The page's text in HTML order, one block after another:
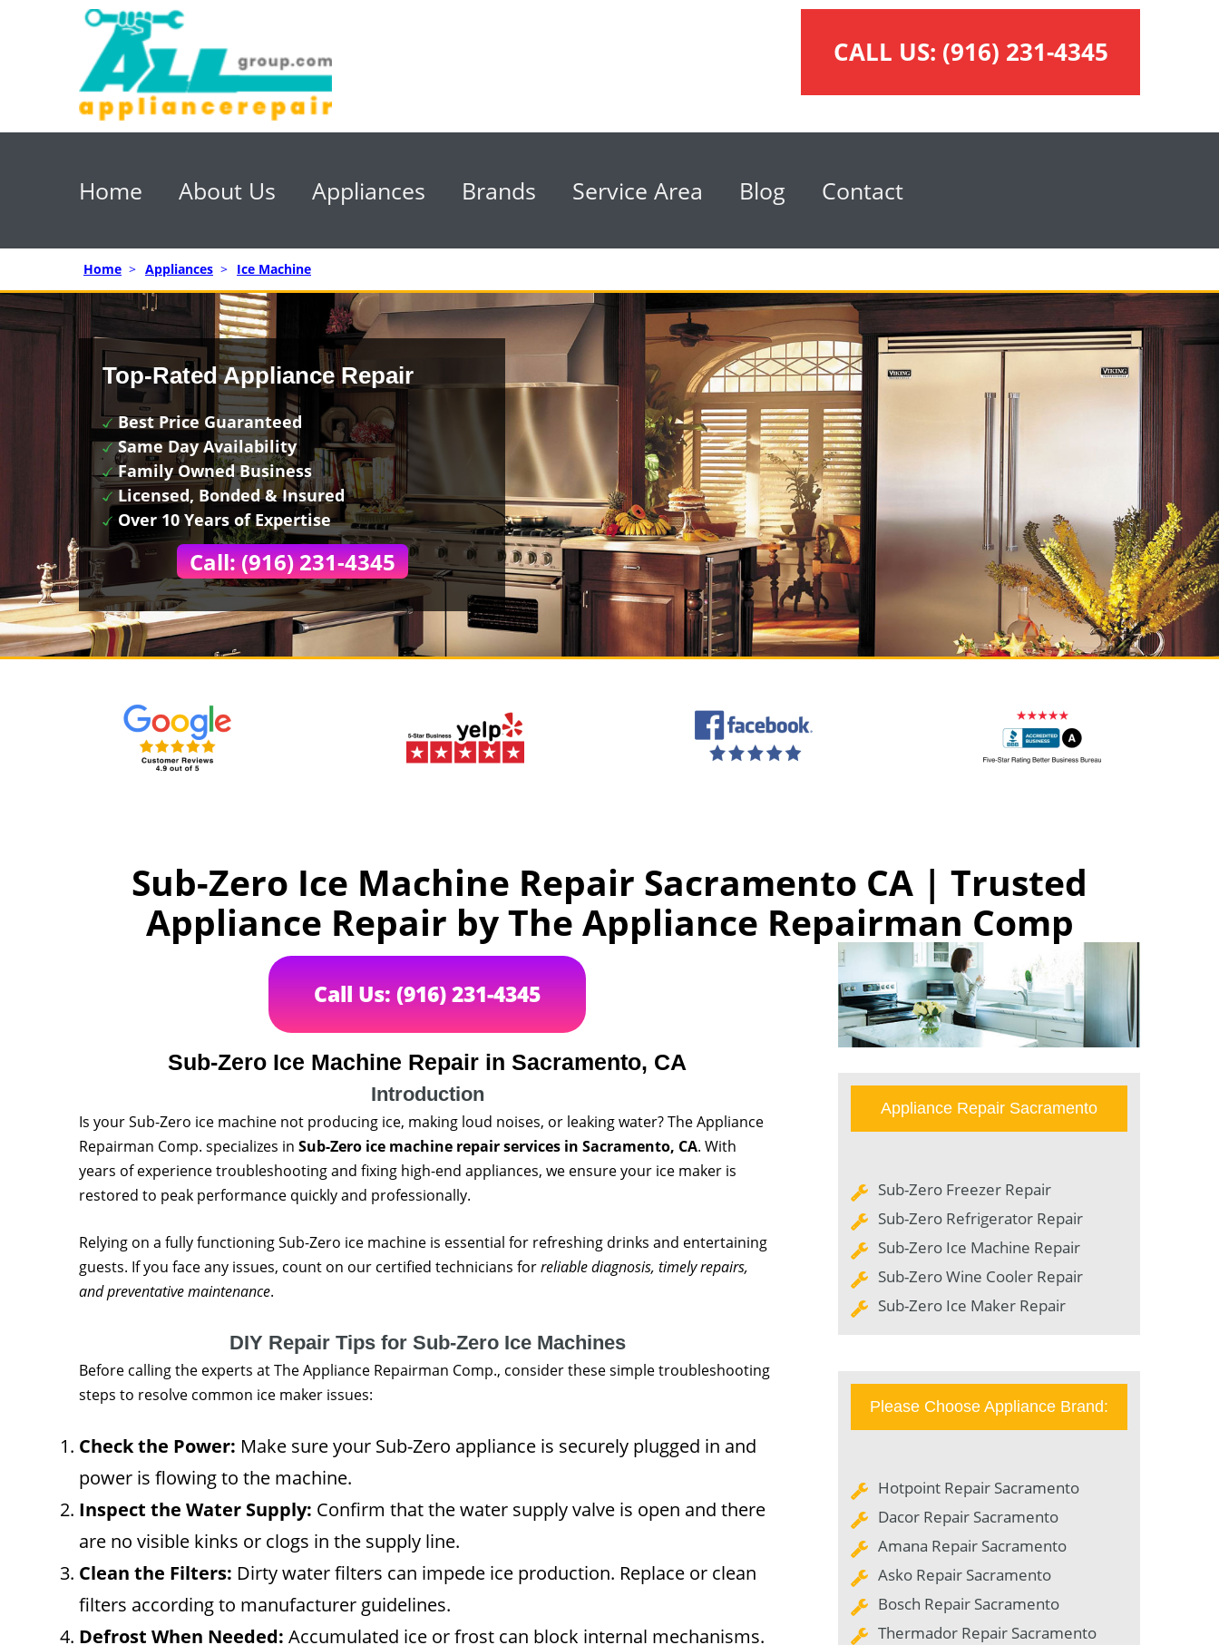
CALL US: (916) 231-4345
Home About Us Appliances Brands Service Area Blog Contact
Home > Appliances > Ice Machine
Top-Rated Appliance Repair
Best Price Guaranteed
Same Day Availability
Family Owned Business
Licensed, Bonded & Insured
Over 10 Years of Expertise
Call: (916) 231-4345
Sub-Zero Ice Machine Repair Sacramento CA | Trusted
Appliance Repair by The Appliance Repairman Comp
Call Us: (916) 231-4345
Sub-Zero Ice Machine Repair in Sacramento, CA
Introduction
Is your Sub-Zero ice machine not producing ice, making loud noises, or leaking water? The Appliance
Repairman Comp. specializes in Sub-Zero ice machine repair services in Sacramento, CA. With
years of experience troubleshooting and fixing high-end appliances, we ensure your ice maker is
restored to peak performance quickly and professionally.
Relying on a fully functioning Sub-Zero ice machine is essential for refreshing drinks and entertaining
guests. If you face any issues, count on our certified technicians forreliable diagnosis, timely repairs,
and preventative maintenance.
DIY Repair Tips for Sub-Zero Ice Machines
Before calling the experts at The Appliance Repairman Comp., consider these simple troubleshooting
steps to resolve common ice maker issues:
Check the Power: Make sure your Sub-Zero appliance is securely plugged in and
power is flowing to the machine.
Inspect the Water Supply: Confirm that the water supply valve is open and there
are no visible kinks or clogs in the supply line.
Clean the Filters: Dirty water filters can impede ice production. Replace or clean
filters according to manufacturer guidelines.
Defrost When Needed: Accumulated ice or frost can block internal mechanisms.
Appliance Repair Sacramento
Sub-Zero Freezer Repair
Sub-Zero Refrigerator Repair
Sub-Zero Ice Machine Repair
Sub-Zero Wine Cooler Repair
Sub-Zero Ice Maker Repair
Please Choose Appliance Brand:
Hotpoint Repair Sacramento
Dacor Repair Sacramento
Amana Repair Sacramento
Asko Repair Sacramento
Bosch Repair Sacramento
Thermador Repair Sacramento